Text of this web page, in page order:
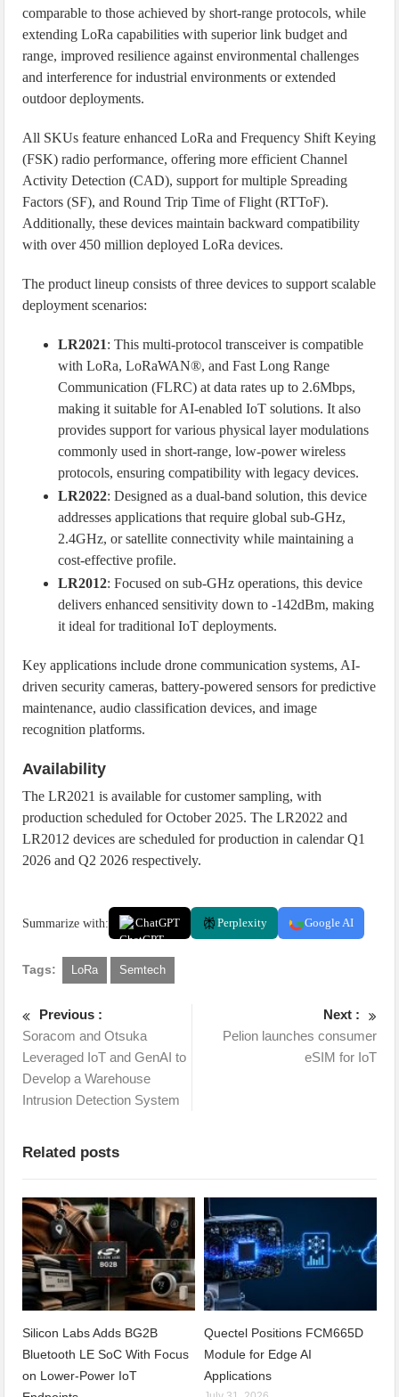
comparable to those achieved by short-range protocols, while
extending LoRa capabilities with superior link budget and
range, improved resilience against environmental challenges
and interference for industrial environments or extended
outdoor deployments.
All SKUs feature enhanced LoRa and Frequency Shift Keying
(FSK) radio performance, offering more efficient Channel
Activity Detection (CAD), support for multiple Spreading
Factors (SF), and Round Trip Time of Flight (RTToF).
Additionally, these devices maintain backward compatibility
with over 450 million deployed LoRa devices.
The product lineup consists of three devices to support scalable
deployment scenarios:
LR2021: This multi-protocol transceiver is compatible
with LoRa, LoRaWAN®, and Fast Long Range
Communication (FLRC) at data rates up to 2.6Mbps,
making it suitable for AI-enabled IoT solutions. It also
provides support for various physical layer modulations
commonly used in short-range, low-power wireless
protocols, ensuring compatibility with legacy devices.
LR2022: Designed as a dual-band solution, this device
addresses applications that require global sub-GHz,
2.4GHz, or satellite connectivity while maintaining a
cost-effective profile.
LR2012: Focused on sub-GHz operations, this device
delivers enhanced sensitivity down to -142dBm, making
it ideal for traditional IoT deployments.
Key applications include drone communication systems, AI-
driven security cameras, battery-powered sensors for predictive
maintenance, audio classification devices, and image
recognition platforms.
Availability
The LR2021 is available for customer sampling, with
production scheduled for October 2025. The LR2022 and
LR2012 devices are scheduled for production in calendar Q1
2026 and Q2 2026 respectively.
Summarize with: ChatGPT Perplexity Google AI
Tags: LoRa Semtech
Previous :
Soracom and Otsuka
Leveraged IoT and GenAI to
Develop a Warehouse
Intrusion Detection System
Next :
Pelion launches consumer
eSIM for IoT
Related posts
Silicon Labs Adds BG2B
Bluetooth LE SoC With Focus
on Lower-Power IoT
Quectel Positions FCM665D
Module for Edge AI
Applications